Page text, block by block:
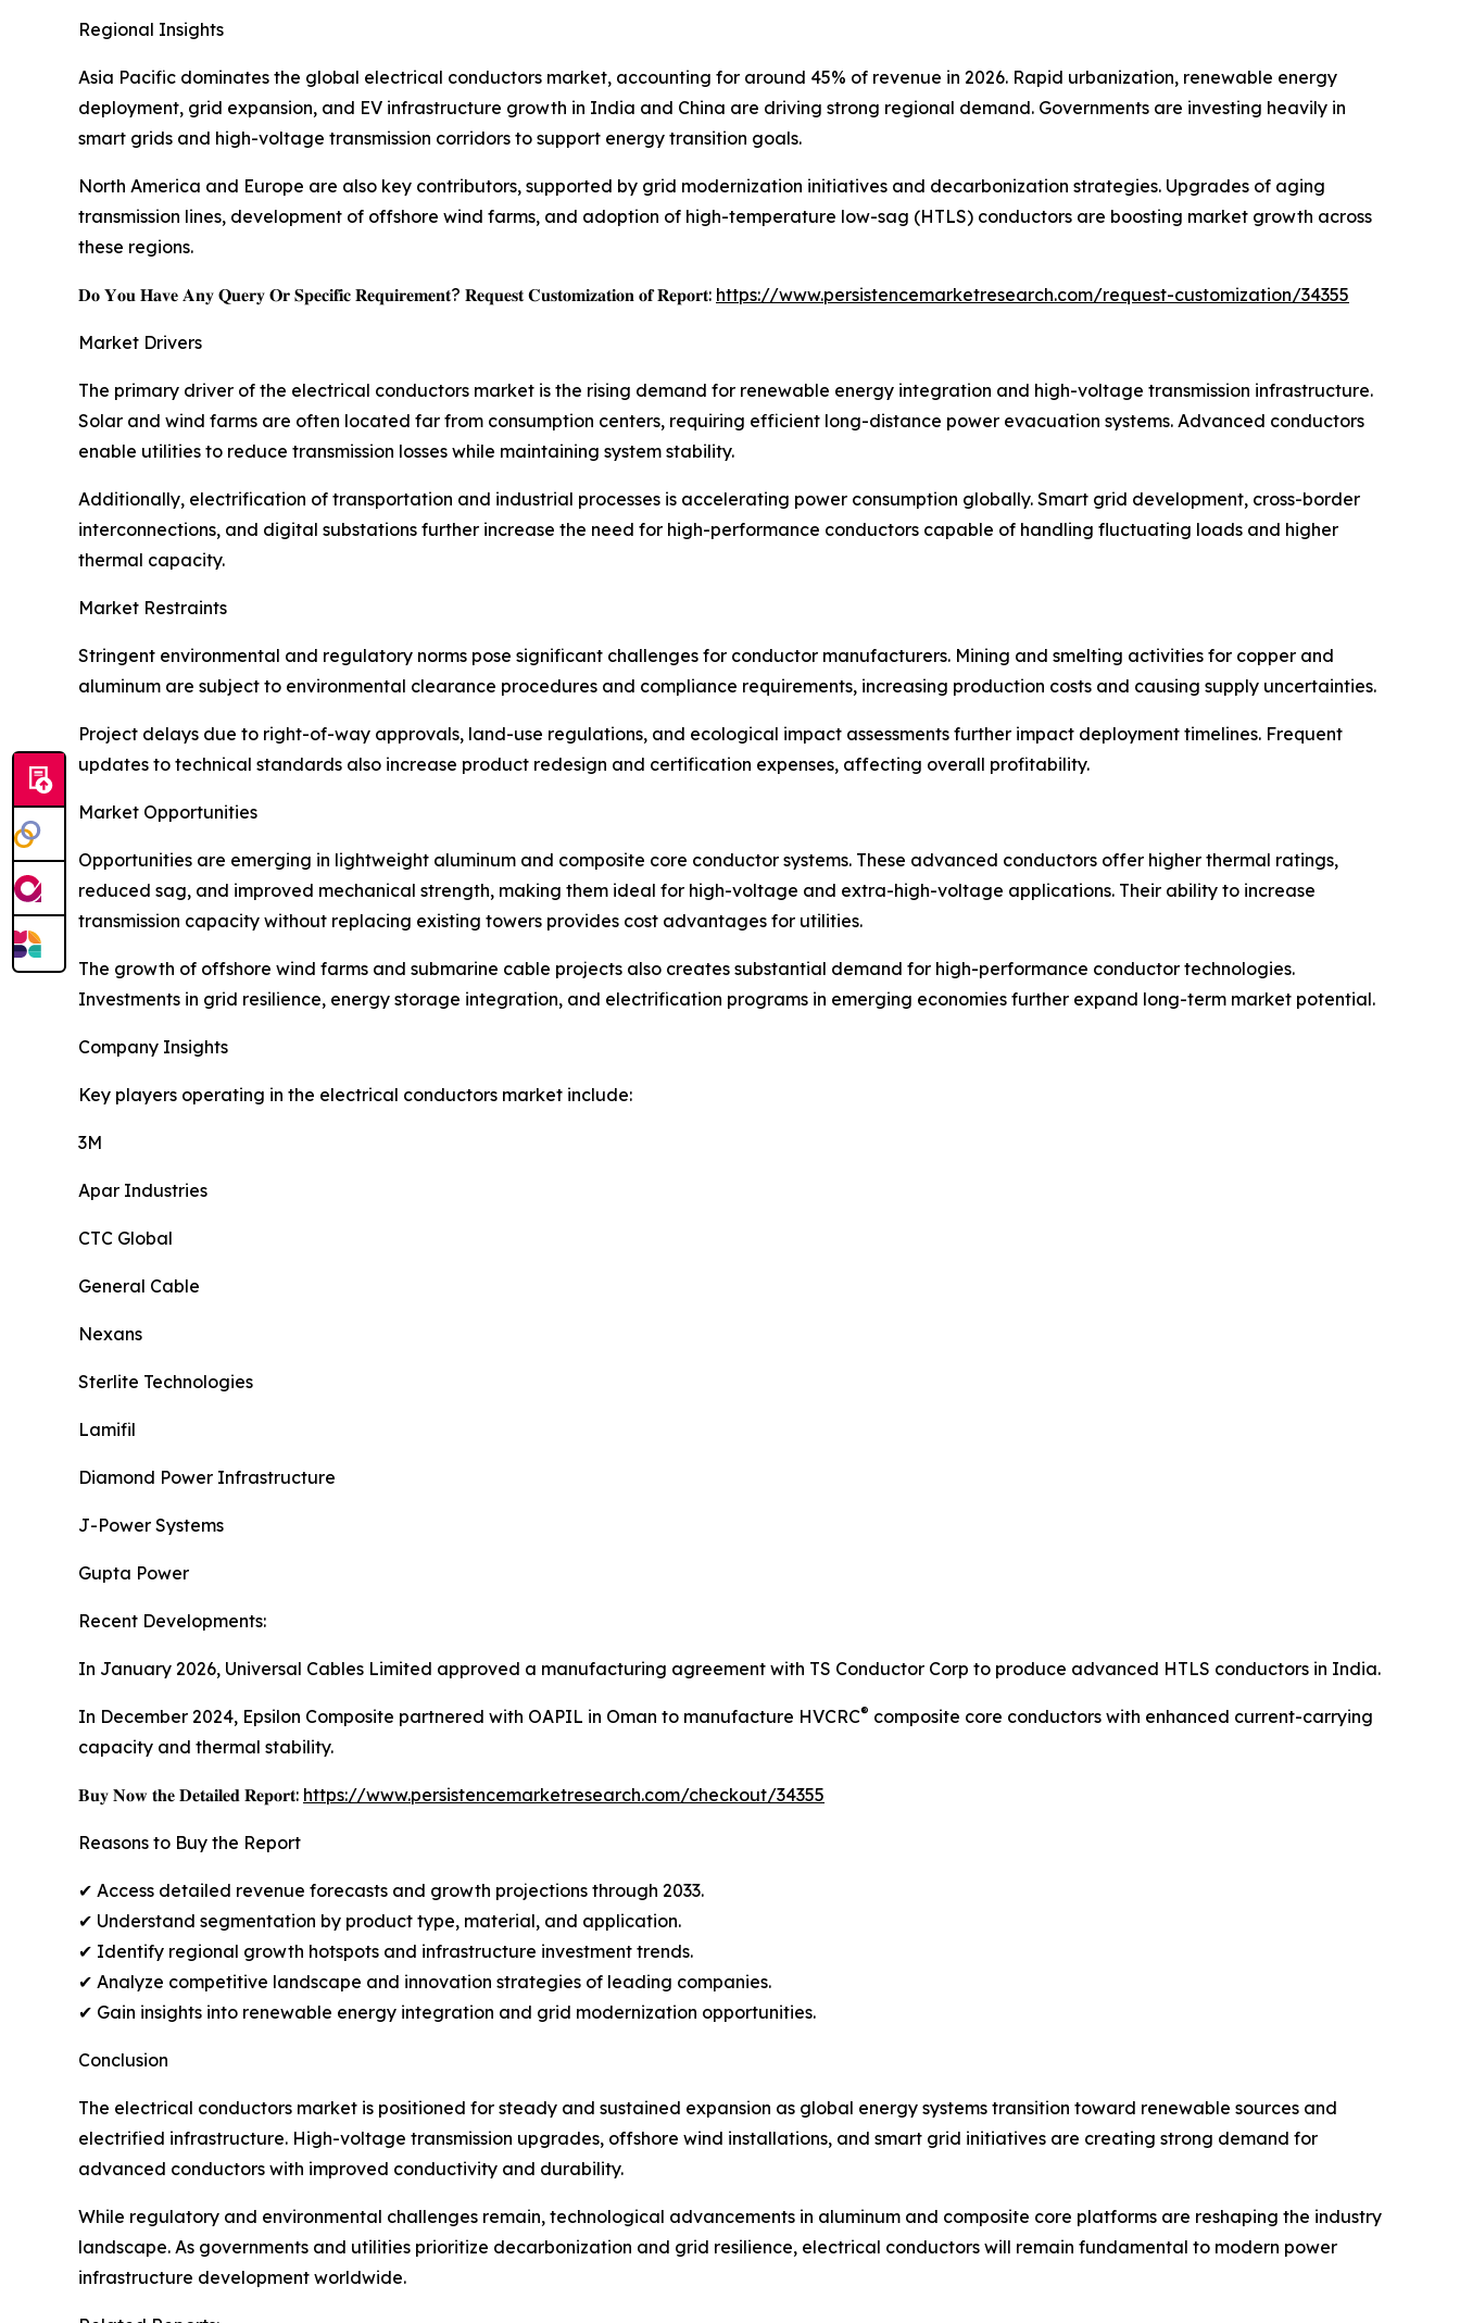
Regional Insights
Asia Pacific dominates the global electrical conductors market, accounting for around 45% of revenue in 2026. Rapid urbanization, renewable energy
deployment, grid expansion, and EV infrastructure growth in India and China are driving strong regional demand. Governments are investing heavily in
smart grids and high-voltage transmission corridors to support energy transition goals.
North America and Europe are also key contributors, supported by grid modernization initiatives and decarbonization strategies. Upgrades of aging
transmission lines, development of offshore wind farms, and adoption of high-temperature low-sag (HTLS) conductors are boosting market growth across
these regions.
𝐃𝐨 𝐘𝐨𝐮 𝐇𝐚𝐯𝐞 𝐀𝐧𝐲 𝐐𝐮𝐞𝐫𝐲 𝐎𝐫 𝐒𝐩𝐞𝐜𝐢𝐟𝐢𝐜 𝐑𝐞𝐪𝐮𝐢𝐫𝐞𝐦𝐞𝐧𝐭? 𝐑𝐞𝐪𝐮𝐞𝐬𝐭 𝐂𝐮𝐬𝐭𝐨𝐦𝐢𝐳𝐚𝐭𝐢𝐨𝐧 𝐨𝐟 𝐑𝐞𝐩𝐨𝐫𝐭: https://www.persistencemarketresearch.com/request-customization/34355
Market Drivers
The primary driver of the electrical conductors market is the rising demand for renewable energy integration and high-voltage transmission infrastructure.
Solar and wind farms are often located far from consumption centers, requiring efficient long-distance power evacuation systems. Advanced conductors
enable utilities to reduce transmission losses while maintaining system stability.
Additionally, electrification of transportation and industrial processes is accelerating power consumption globally. Smart grid development, cross-border
interconnections, and digital substations further increase the need for high-performance conductors capable of handling fluctuating loads and higher
thermal capacity.
Market Restraints
Stringent environmental and regulatory norms pose significant challenges for conductor manufacturers. Mining and smelting activities for copper and
aluminum are subject to environmental clearance procedures and compliance requirements, increasing production costs and causing supply uncertainties.
Project delays due to right-of-way approvals, land-use regulations, and ecological impact assessments further impact deployment timelines. Frequent
updates to technical standards also increase product redesign and certification expenses, affecting overall profitability.
Market Opportunities
Opportunities are emerging in lightweight aluminum and composite core conductor systems. These advanced conductors offer higher thermal ratings,
reduced sag, and improved mechanical strength, making them ideal for high-voltage and extra-high-voltage applications. Their ability to increase
transmission capacity without replacing existing towers provides cost advantages for utilities.
The growth of offshore wind farms and submarine cable projects also creates substantial demand for high-performance conductor technologies.
Investments in grid resilience, energy storage integration, and electrification programs in emerging economies further expand long-term market potential.
Company Insights
Key players operating in the electrical conductors market include:
3M
Apar Industries
CTC Global
General Cable
Nexans
Sterlite Technologies
Lamifil
Diamond Power Infrastructure
J-Power Systems
Gupta Power
Recent Developments:
In January 2026, Universal Cables Limited approved a manufacturing agreement with TS Conductor Corp to produce advanced HTLS conductors in India.
In December 2024, Epsilon Composite partnered with OAPIL in Oman to manufacture HVCRC® composite core conductors with enhanced current-carrying
capacity and thermal stability.
𝐁𝐮𝐲 𝐍𝐨𝐰 𝐭𝐡𝐞 𝐃𝐞𝐭𝐚𝐢𝐥𝐞𝐝 𝐑𝐞𝐩𝐨𝐫𝐭: https://www.persistencemarketresearch.com/checkout/34355
Reasons to Buy the Report
✔ Access detailed revenue forecasts and growth projections through 2033.
✔ Understand segmentation by product type, material, and application.
✔ Identify regional growth hotspots and infrastructure investment trends.
✔ Analyze competitive landscape and innovation strategies of leading companies.
✔ Gain insights into renewable energy integration and grid modernization opportunities.
Conclusion
The electrical conductors market is positioned for steady and sustained expansion as global energy systems transition toward renewable sources and
electrified infrastructure. High-voltage transmission upgrades, offshore wind installations, and smart grid initiatives are creating strong demand for
advanced conductors with improved conductivity and durability.
While regulatory and environmental challenges remain, technological advancements in aluminum and composite core platforms are reshaping the industry
landscape. As governments and utilities prioritize decarbonization and grid resilience, electrical conductors will remain fundamental to modern power
infrastructure development worldwide.